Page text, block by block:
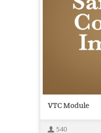
VTC Module
540